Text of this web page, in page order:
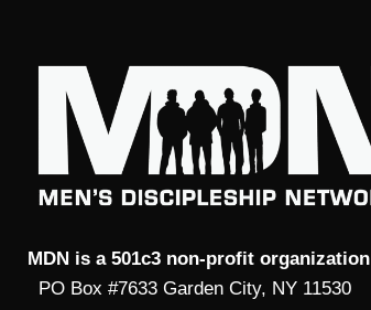
MDN is a 501c3 non-profit organization
PO Box #7633 Garden City, NY 11530